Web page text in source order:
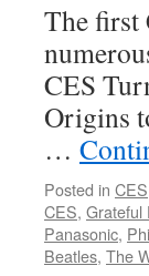
The first
CES
Origins
…
Posted in CES
CES, Grateful
Panasonic,
Beatles, The